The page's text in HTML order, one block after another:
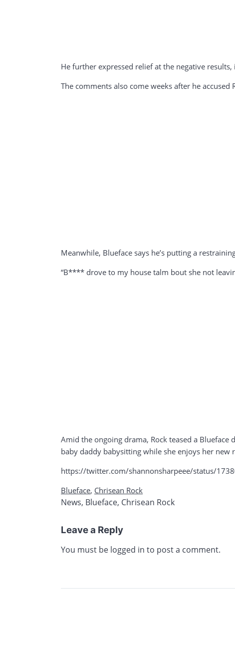
He further expressed relief at the negative results,
The comments also come weeks after he
Meanwhile, Blueface says he’s putting a
“B**** drove to my house talm bout she not
Amid the ongoing drama, Rock teased a Blueface
baby daddy babysitting while she enjoys her new
https://twitter.com/shannonsharpeee/status/
Blueface, Chrisean Rock
News, Blueface, Chrisean Rock
Leave a Reply
You must be logged in to post a comment.